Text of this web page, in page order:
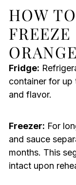
HOW
Fridge:
container for up
and flavor.
Freezer: For
and sauce
months. This
intact upon